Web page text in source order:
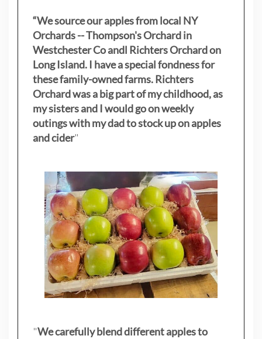
“We source our apples from local NY
Orchards -- Thompson's Orchard in
Westchester Co andl Richters Orchard on
Long Island. I have a special fondness for
these family-owned farms. Richters
Orchard was a big part of my childhood, as
my sistersand I would go on weekly
outings with my dad to stock up on apples
and cider"
"We carefully blend different apples to